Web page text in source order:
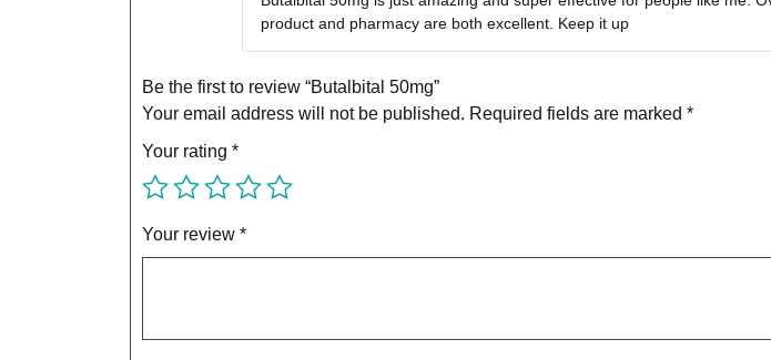
product and pharmacy are both excellent. Keep it up
Be the first to review “Butalbital 50mg”
Your email address will not be published. Required fields are marked *
Your rating *
Your review *